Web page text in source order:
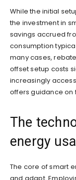
While the initial
the investment in
savings accrued
consumption
many cases,
offset setup costs
increasingly
offers guidance on
The
energy
The core of smart